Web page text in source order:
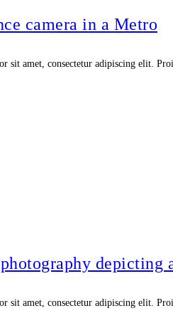
camera in a Metro
sit amet, consectetur adipiscing elit.
depicting
sit amet, consectetur adipiscing elit.